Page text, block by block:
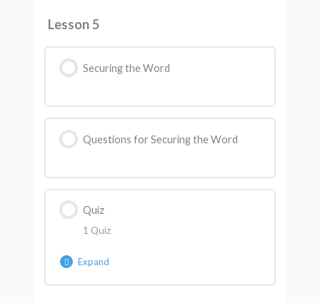
Lesson 5
Securing the Word
Questions for Securing the Word
Quiz
1 Quiz
Expand